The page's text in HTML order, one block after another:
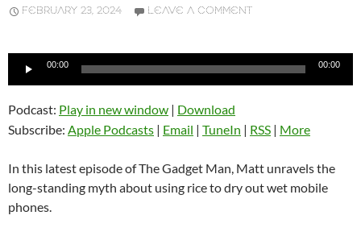
FEBRUARY 23, 2024 LEAVE A COMMENT
Audio
00:00 00:00
Podcast: Play in new window | Download
Subscribe: Apple Podcasts | Email | TuneIn | RSS | More
In this latest episode of The Gadget Man, Matt unravels the
long-standing myth about using rice to dry out wet mobile
phones.